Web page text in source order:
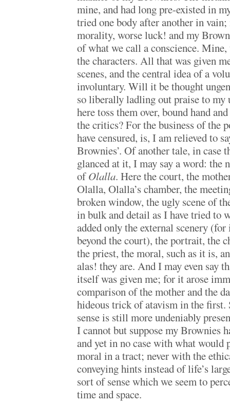
mine, and had long pre-existed in
tried one body after another in
morality, worse luck! and my
of what we call a conscience.
the characters. All that was given
scenes, and the central idea of a
involuntary. Will it be thought
so liberally ladling out praise to my
here toss them over, bound hand
the critics? For the business of the
have censured, is, I am relieved to
Brownies’. Of another tale, in case
glanced at it, I may say a word: the
ofOlalla. Here the court, the
Olalla, Olalla’s chamber, the
broken window, the ugly scene of
in bulk and detail as I have tried to
added only the external scenery
beyond the court), the portrait, the
the priest, the moral, such as it is,
alas! they are. And I may even say
itself was given me; for it arose
comparison of the mother and the
hideous trick of atavism in the first.
sense is still more undeniably
I cannot but suppose my Brownies
and yet in no case with what would
moral in a tract; never with the
conveying hints instead of life’s
sort of sense which we seem to
time and space.